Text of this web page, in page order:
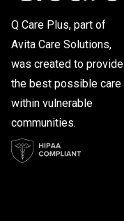
Q Care Plus, part of
Avita Care Solutions,
was created to provide
the best possible care
within vulnerable
communities.